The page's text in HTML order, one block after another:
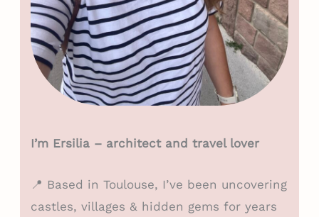
I’m Ersilia – architect and travel lover
📍 Based in Toulouse, I’ve been uncovering
castles, villages & hidden gems for years